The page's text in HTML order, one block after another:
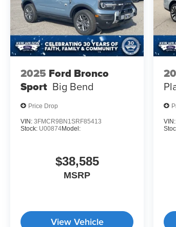
2025 Ford Bronco
Sport Big Bend
Price Drop
VIN: 3FMCR9BN1SRF85413
Stock: U00874Model:
$38,585
MSRP
View Vehicle
VIN: